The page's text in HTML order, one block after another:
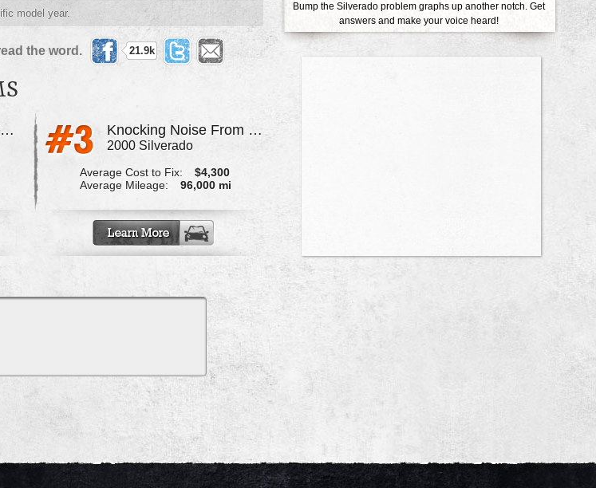
model year.
the word. 21.9k
Excessive Oil Consumption Knocking Noise From Engine
2000 Silverado
Average Cost to Fix:
$4,300
Average Mileage:
96,000 mi
Bump the Silverado problem graphs up another notch. Get
answers and make your voice heard!